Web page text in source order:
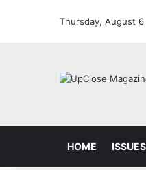
Thursday, August
HOME ISSUES